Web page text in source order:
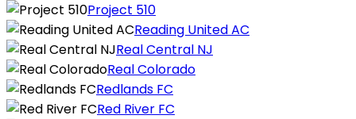
Project 510
Reading United AC
Real Central NJ
Real Colorado
Redlands FC
Red River FC